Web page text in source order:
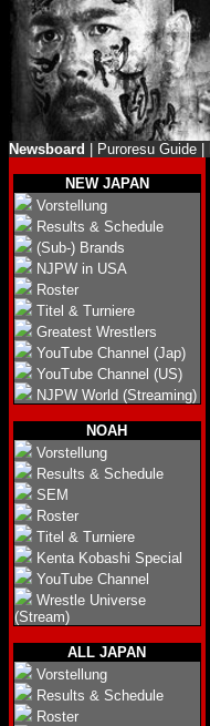
Newsboard Puroresu Guide
NEW JAPAN
Vorstellung
Results & Schedule
(Sub-) Brands
NJPW in USA
Roster
Titel & Turniere
Greatest Wrestlers
YouTube Channel (Jap)
YouTube Channel (US)
NJPW World (Streaming)
NOAH
Vorstellung
Results & Schedule
SEM
Roster
Titel & Turniere
Kenta Kobashi Special
YouTube Channel
Wrestle Universe
(Stream)
ALL JAPAN
Vorstellung
Results & Schedule
Roster